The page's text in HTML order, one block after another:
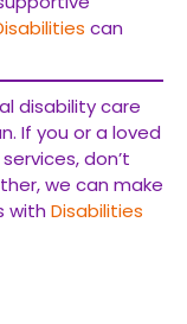
can
disability care
If you or a loved
don’t
we can make
with Disabilities